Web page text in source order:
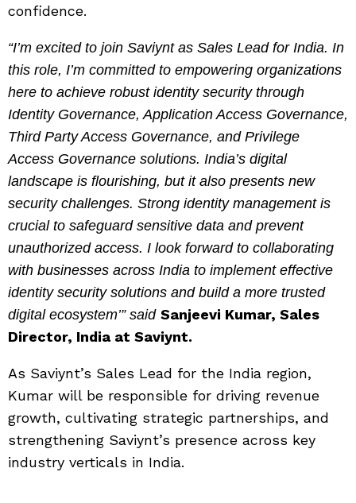
confidence.
“I’m excited to join Saviynt as Sales Lead for India. In
this role, I’m committed to empowering organizations
here to achieve robust identity security through
Identity Governance, Application Access Governance,
Third Party Access Governance, and Privilege
Access Governance solutions. India’s digital
landscape is flourishing, but it also presents new
security challenges. Strong identity management is
crucial to safeguard sensitive data and prevent
unauthorized access. I look forward to collaborating
with businesses across India to implement effective
identity security solutions and build a more trusted
digital ecosystem’” said Sanjeevi Kumar, Sales
Director, India at Saviynt.
As Saviynt’s Sales Lead for the India region,
Kumar will be responsible for driving revenue
growth, cultivating strategic partnerships, and
strengthening Saviynt’s presence across key
industry verticals in India.